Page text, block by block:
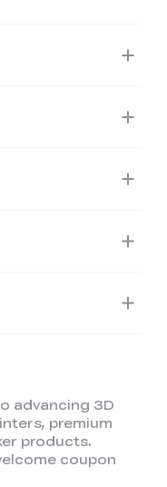
advancing 3D
premium
products.
coupon